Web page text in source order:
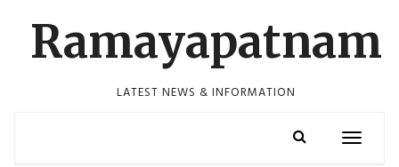
contentRamayapatnam
LATEST NEWS & INFORMATION
Toggle